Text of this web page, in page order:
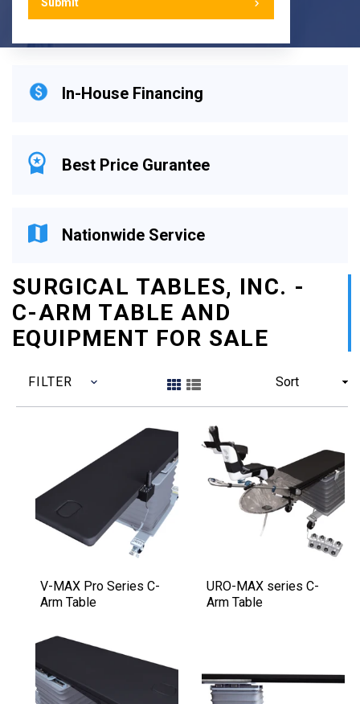
In-House Financing
Best Price Gurantee
Nationwide Service
SURGICAL TABLES, INC. -
C-ARM TABLE AND
EQUIPMENT FOR SALE
FILTER Sort
V-MAX Pro Series C-
Arm Table
URO-MAX series C-
Arm Table